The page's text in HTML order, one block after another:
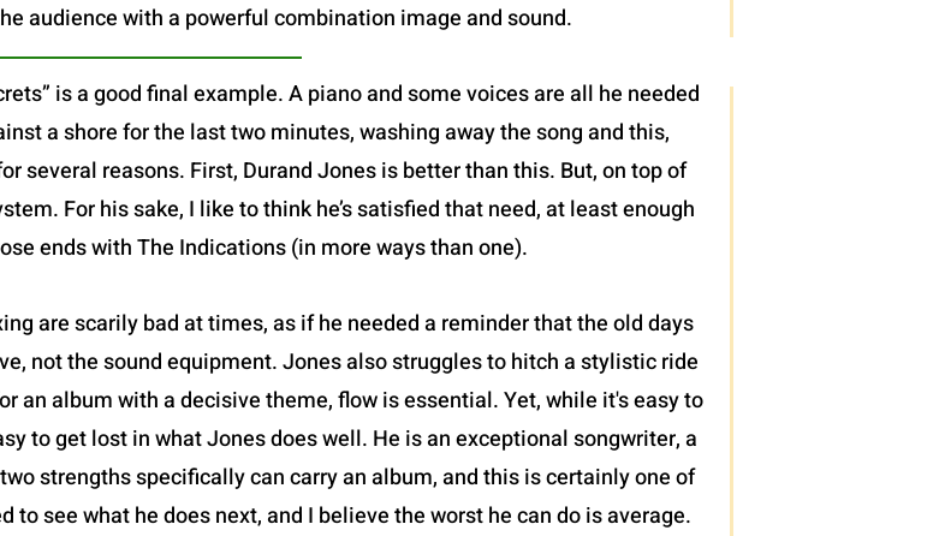
audience with a powerful combination image and sound.
is a good final example. A piano and some voices are all he needed
a shore for the last two minutes, washing away the song and this,
several reasons. First, Durand Jones is better than this. But, on top of
For his sake, I like to think he’s satisfied that need, at least enough
ends with The Indications (in more ways than one).
are scarily bad at times, as if he needed a reminder that the old days
not the sound equipment. Jones also struggles to hitch a stylistic ride
an album with a decisive theme, flow is essential. Yet, while it's easy to
to get lost in what Jones does well. He is an exceptional songwriter, a
strengths specifically can carry an album, and this is certainly one of
to see what he does next, and I believe the worst he can do is average.